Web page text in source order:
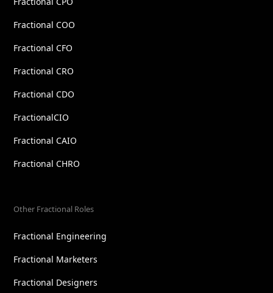
Fractional COO
Fractional CFO
Fractional CRO
Fractional CDO
FractionalCIO
Fractional CAIO
Fractional CHRO
Other Fractional Roles
Fractional Engineering
Fractional Marketers
Fractional Designers